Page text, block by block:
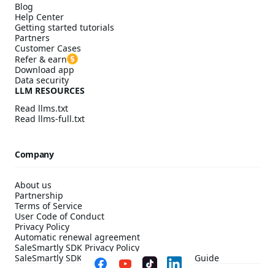
Blog
Help Center
Getting started tutorials
Partners
Customer Cases
Refer & earn
Download app
Data security
LLM RESOURCES
Read llms.txt
Read llms-full.txt
Company
About us
Partnership
Terms of Service
User Code of Conduct
Privacy Policy
Automatic renewal agreement
SaleSmartly SDK Privacy Policy
SaleSmartly SDK Compliance Configuration Guide